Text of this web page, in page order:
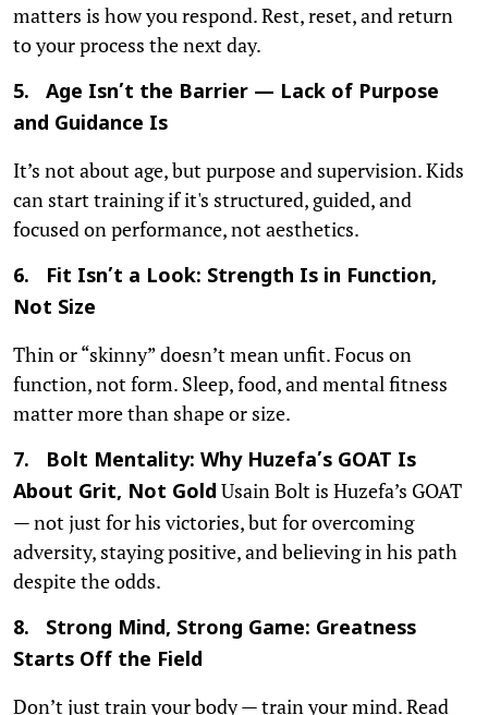
matters is how you respond. Rest, reset, and return
to your process the next day.
5. Age Isn’t the Barrier — Lack of Purpose
and Guidance Is
It’s not about age, but purpose and supervision. Kids
can start training if it's structured, guided, and
focused on performance, not aesthetics.
6. Fit Isn’t a Look: Strength Is in Function,
Not Size
Thin or “skinny” doesn’t mean unfit. Focus on
function, not form. Sleep, food, and mental fitness
matter more than shape or size.
7. Bolt Mentality: Why Huzefa’s GOAT Is
About Grit, Not Gold Usain Bolt is Huzefa’s GOAT
— not just for his victories, but for overcoming
adversity, staying positive, and believing in his path
despite the odds.
8. Strong Mind, Strong Game: Greatness
Starts Off the Field
Don’t just train your body — train your mind. Read